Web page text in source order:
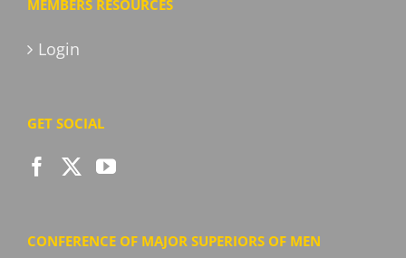
MEMBERS RESOURCES
Login
GET SOCIAL
CONFERENCE OF MAJOR SUPERIORS OF MEN